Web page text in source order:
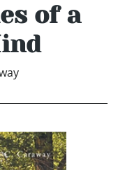
of a